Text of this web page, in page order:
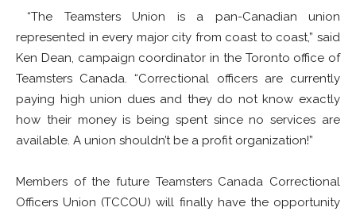
“The Teamsters Union is a pan-Canadian union
represented in every major city from coast to coast,” said
Ken Dean, campaign coordinator in the Toronto office of
Teamsters Canada. “Correctional officers are currently
paying high union dues and they do not know exactly
how their money is being spent since no services are
available. A union shouldn’t be a profit organization!”
Members of the future Teamsters Canada Correctional
Officers Union (TCCOU) will finally have the opportunity